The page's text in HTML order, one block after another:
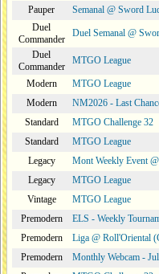
Pauper
Semanal @ Sword
Duel
Commander
Duel Semanal @
Duel
Commander
MTGO League
Modern
MTGO League
Modern
NM2026 - Last
Standard
MTGO Challenge 32
Standard
MTGO League
Legacy
Mont Weekly Event
Legacy
MTGO League
Vintage
MTGO League
Premodern
ELS - Weekly
Premodern
Liga @ Roll'Oriental
Premodern
Monthly Webcam -